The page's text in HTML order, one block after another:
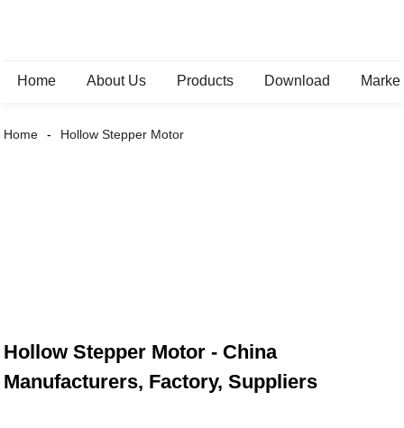
Home About Us Products Download
Home Hollow Stepper Motor
Hollow Stepper Motor - China
Manufacturers, Factory, Suppliers